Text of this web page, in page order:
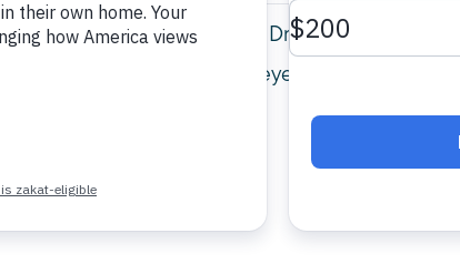
Public Affairs Council, Dr. Maher Hathout,
with a contemporary eye and applying